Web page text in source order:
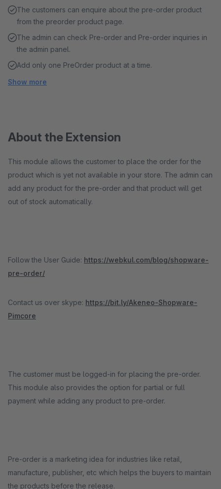
The customers can enquire about the pre-order product
from the preorder product page.
The admin can check Pre-order and Pre-order inquiries in
the admin panel.
Add only one PreOrder product at a time.
Show more
About the Extension
This module allows the customer to place the order for the
product which is yet not available in your store. The admin can
add any product for the pre-order and that product will get
out of stock automatically.
Follow the User Guide: https://webkul.com/blog/shopware-
pre-order/
Contact us over skype: https://bit.ly/Akeneo-Shopware-
Pimcore
The customer must be logged-in for placing the pre-order.
This module also provides the option for partial or full
payment while adding any product to pre-order.
Pre-order is a marketing idea for industries like retail,
manufacture, publisher, etc which helps the buyers to maintain
the products before the release.